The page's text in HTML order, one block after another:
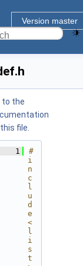
Version master
to the
file.
1
#
i
n
c
l
u
d
e
<
l
i
s
t